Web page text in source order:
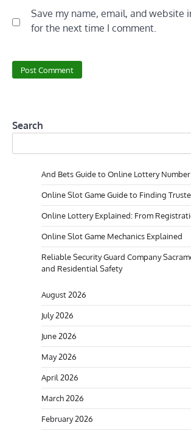
Save my name, email, and website
for the next time I comment.
Search
And Bets Guide to Online Lottery
Online Slot Game Guide to Finding
Online Lottery Explained: From
Online Slot Game Mechanics Explained
Reliable Security Guard Company
and Residential Safety
August 2026
July 2026
June 2026
May 2026
April 2026
March 2026
February 2026